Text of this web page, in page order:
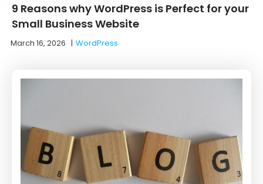
9 Reasons why WordPress is Perfect for your
Small Business Website
March 16, 2026 |WordPress